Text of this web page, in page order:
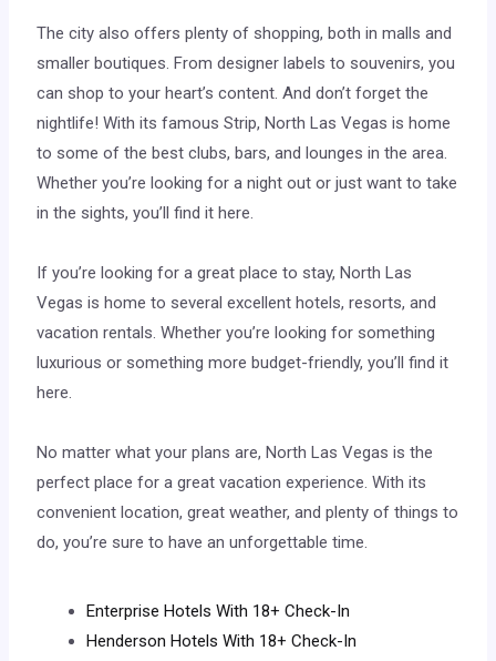
The city also offers plenty of shopping, both in malls and
smaller boutiques. From designer labels to souvenirs, you
can shop to your heart’s content. And don’t forget the
nightlife! With its famous Strip, North Las Vegas is home
to some of the best clubs, bars, and lounges in the area.
Whether you’re looking for a night out or just want to take
in the sights, you’ll find it here.
If you’re looking for a great place to stay, North Las
Vegas is home to several excellent hotels, resorts, and
vacation rentals. Whether you’re looking for something
luxurious or something more budget-friendly, you’ll find it
here.
No matter what your plans are, North Las Vegas is the
perfect place for a great vacation experience. With its
convenient location, great weather, and plenty of things to
do, you’re sure to have an unforgettable time.
Enterprise Hotels With 18+ Check-In
Henderson Hotels With 18+ Check-In